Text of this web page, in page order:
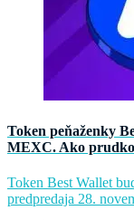
Token peňaženky
MEXC. Ako
Token Best Wallet
predpredaja 28.